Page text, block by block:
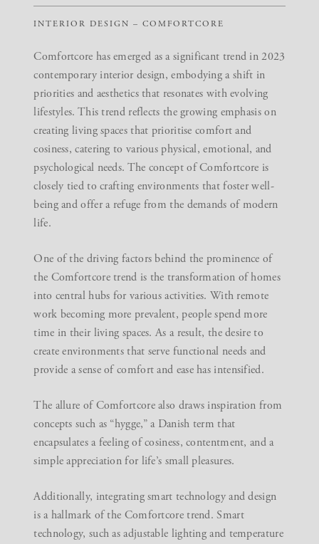
INTERIOR DESIGN – COMFORTCORE
Comfortcore has emerged as a significant trend in 2023
contemporary interior design, embodying a shift in
priorities and aesthetics that resonates with evolving
lifestyles. This trend reflects the growing emphasis on
creating living spaces that prioritise comfort and
cosiness, catering to various physical, emotional, and
psychological needs. The concept of Comfortcore is
closely tied to crafting environments that foster well-
being and offer a refuge from the demands of modern
life.
One of the driving factors behind the prominence of
the Comfortcore trend is the transformation of homes
into central hubs for various activities. With remote
work becoming more prevalent, people spend more
time in their living spaces. As a result, the desire to
create environments that serve functional needs and
provide a sense of comfort and ease has intensified.
The allure of Comfortcore also draws inspiration from
concepts such as “hygge,” a Danish term that
encapsulates a feeling of cosiness, contentment, and a
simple appreciation for life’s small pleasures.
Additionally, integrating smart technology and design
is a hallmark of the Comfortcore trend. Smart
technology, such as adjustable lighting and temperature